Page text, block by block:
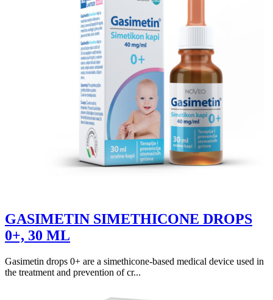
GASIMETIN SIMETHICONE DROPS
0+, 30 ML
Gasimetin drops 0+ are a simethicone-based medical device used in
the treatment and prevention of cr...